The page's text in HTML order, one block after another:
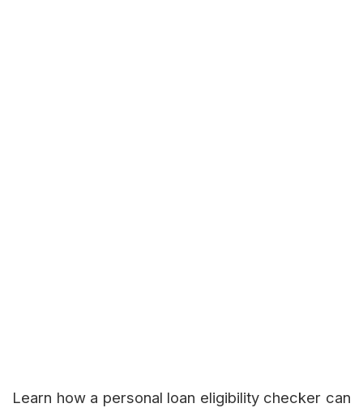
Learn how a personal loan eligibility checker can